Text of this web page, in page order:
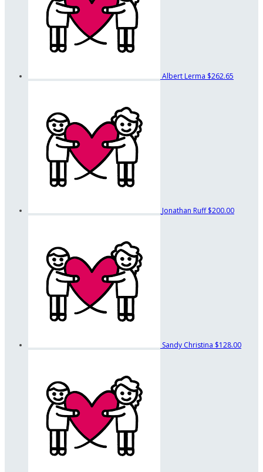
Albert Lerma $262.65
Jonathan Ruff$200.00
Sandy Christina $128.00